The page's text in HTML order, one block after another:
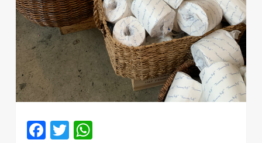
Facebook
Twitter